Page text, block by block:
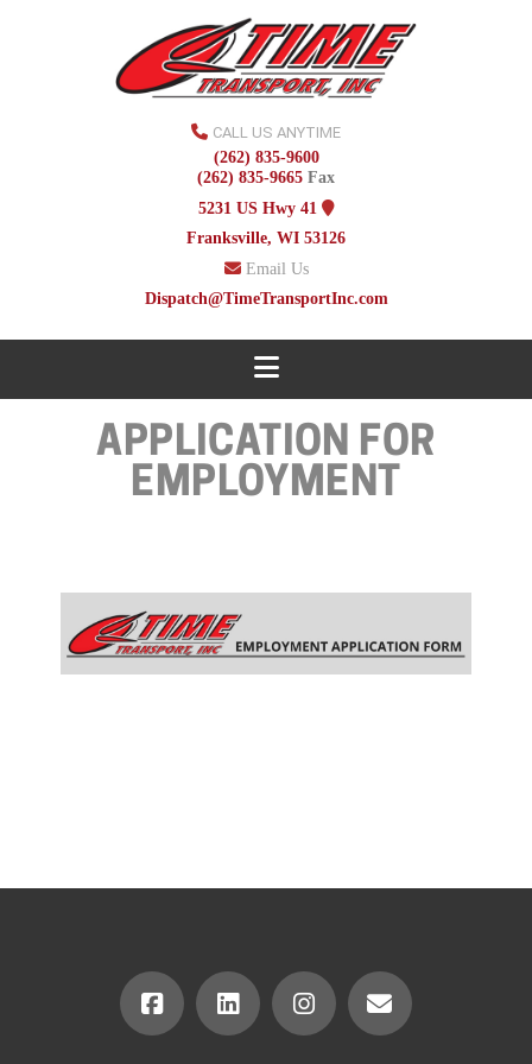
Navigation
CALL US ANYTIME
(262) 835-9600
(262) 835-9665 Fax
5231 US Hwy 41
Franksville, WI 53126
Email Us
Dispatch@TimeTransportInc.com
APPLICATION FOR
EMPLOYMENT